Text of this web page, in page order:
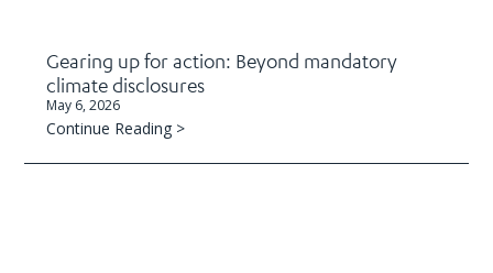
Gearing up for action: Beyond mandatory
climate disclosures
May 6, 2026
Continue Reading >